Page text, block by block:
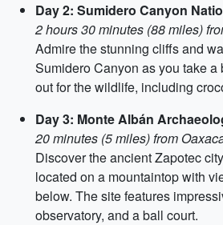
Day 2: Sumidero Canyon
2 hours 30 minutes (88 miles)
Admire the stunning cliffs and
Sumidero Canyon as you take a
out for the wildlife, including
Day 3: Monte Albán
20 minutes (5 miles) from
Discover the ancient Zapotec
located on a mountaintop with
below. The site features
observatory, and a ball court.